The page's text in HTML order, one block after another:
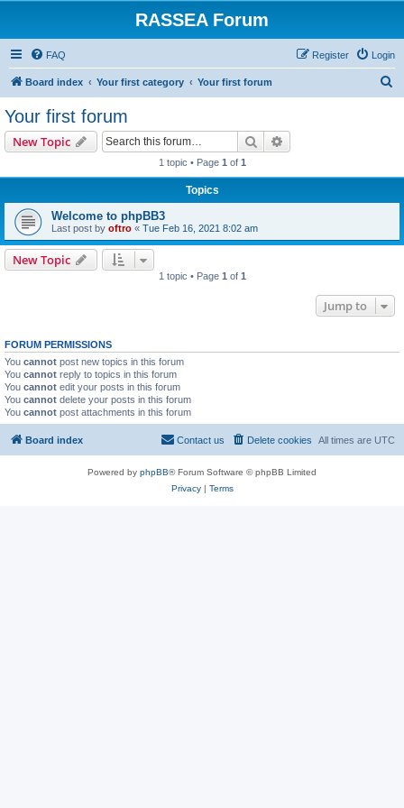
RASSEA Forum
FAQ Login
Register
Board index Your first category Your first forum
Your first forum
New Topic Search
1 topic • Page 1 of 1
Topics
Welcome to phpBB3
Last post by oftro « Tue Feb 16, 2021 8:02 am
New Topic
1 topic • Page 1 of 1
Jump to
FORUM PERMISSIONS
You cannot post new topics in this forum
You cannot reply to topics in this forum
You cannot edit your posts in this forum
You cannot delete your posts in this forum
You cannot post attachments in this forum
Board index All times are UTC
Delete cookies
Contact us
Powered by phpBB® Forum Software © phpBB Limited
Privacy| Terms